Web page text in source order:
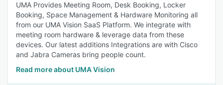
UMA Provides Meeting Room, Desk Booking, Locker
Booking, Space Management & Hardware Monitoring all
from our UMA Vision SaaS Platform. We integrate with
meeting room hardware & leverage data from these
devices. Our latest additions Integrations are with Cisco
and Jabra Cameras bring people count.
Read more about UMA Vision